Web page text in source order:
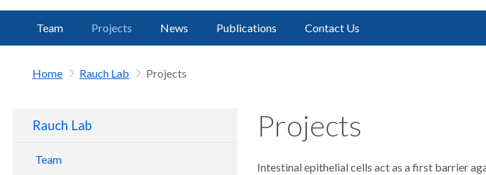
Team Projects News Publications Contact Us
Home Rauch Lab Projects
Rauch Lab
Team
Projects
Intestinal epithelial cells act as a first barrier